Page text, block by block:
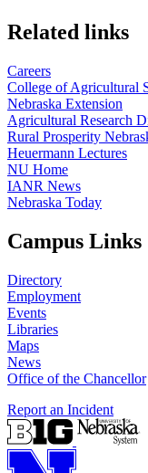
Related links
Careers
College of Agricultural
Nebraska Extension
Agricultural Research
Rural Prosperity
Heuermann Lectures
NU Home
IANR News
Nebraska Today
Campus Links
Directory
Employment
Events
Libraries
Maps
News
Office of the Chancellor
Report an Incident